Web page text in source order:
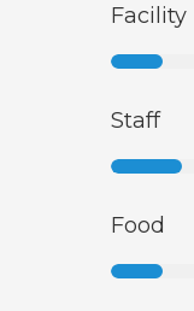
Facility
Staff
Food